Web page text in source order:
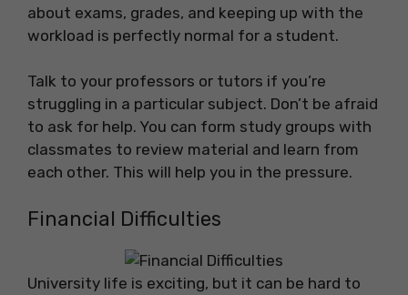
about exams, grades, and keeping up with the
workload is perfectly normal for a student.
Talk to your professors or tutors if you’re
struggling in a particular subject. Don’t be afraid
to ask for help. You can form study groups with
classmates to review material and learn from
each other. This will help you in the pressure.
Financial Difficulties
University life is exciting, but it can be hard to